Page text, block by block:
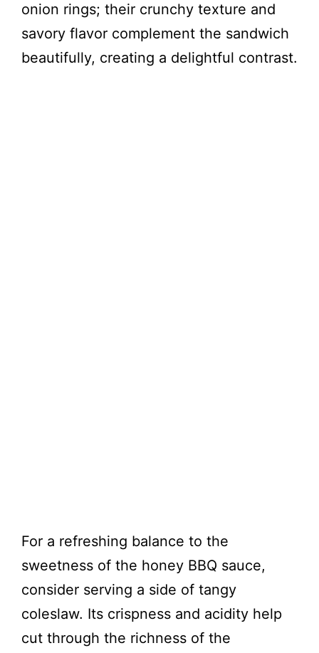
onion rings; their crunchy texture and
savory flavor complement the sandwich
beautifully, creating a delightful contrast.
For a refreshing balance to the
sweetness of the honey BBQ sauce,
consider serving a side of tangy
coleslaw. Its crispness and acidity help
cut through the richness of the